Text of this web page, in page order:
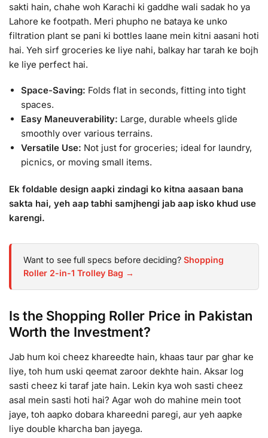
sakti hain, chahe woh Karachi ki gaddhe wali sadak ho ya
Lahore ke footpath. Meri phupho ne bataya ke unko
filtration plant se pani ki bottles laane mein kitni aasani hoti
hai. Yeh sirf groceries ke liye nahi, balkay har tarah ke bojh
ke liye perfect hai.
Space-Saving: Folds flat in seconds, fitting into tight
spaces.
Easy Maneuverability: Large, durable wheels glide
smoothly over various terrains.
Versatile Use: Not just for groceries; ideal for laundry,
picnics, or moving small items.
Ek foldable design aapki zindagi ko kitna aasaan bana
sakta hai, yeh aap tabhi samjhengi jab aap isko khud use
karengi.
Want to see full specs before deciding? Shopping
Roller 2-in-1 Trolley Bag →
Is the Shopping Roller Price in Pakistan
Worth the Investment?
Jab hum koi cheez khareedte hain, khaas taur par ghar ke
liye, toh hum uski qeemat zaroor dekhte hain. Aksar log
sasti cheez ki taraf jate hain. Lekin kya woh sasti cheez
asal mein sasti hoti hai? Agar woh do mahine mein toot
jaye, toh aapko dobara khareedni paregi, aur yeh aapke
liye double kharcha ban jayega.